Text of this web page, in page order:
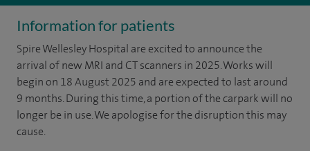
Information for patients
Spire Wellesley Hospital are excited to announce the
arrival of new MRI and CT scanners in 2025. Works will
begin on 18 August 2025 and are expected to last around
9 months. During this time, a portion of the carpark will no
longer be in use. We apologise for the disruption this may
cause.